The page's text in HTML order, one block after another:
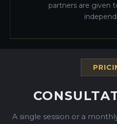
partners are given
A single session or a